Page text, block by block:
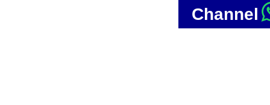
Channel